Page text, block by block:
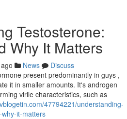
Testosterone:
Why It Matters
News
Discuss
present predominantly in guys ,
it in smaller amounts. It's androgen
virile characteristics, such as
47794221/understanding-
it-matters